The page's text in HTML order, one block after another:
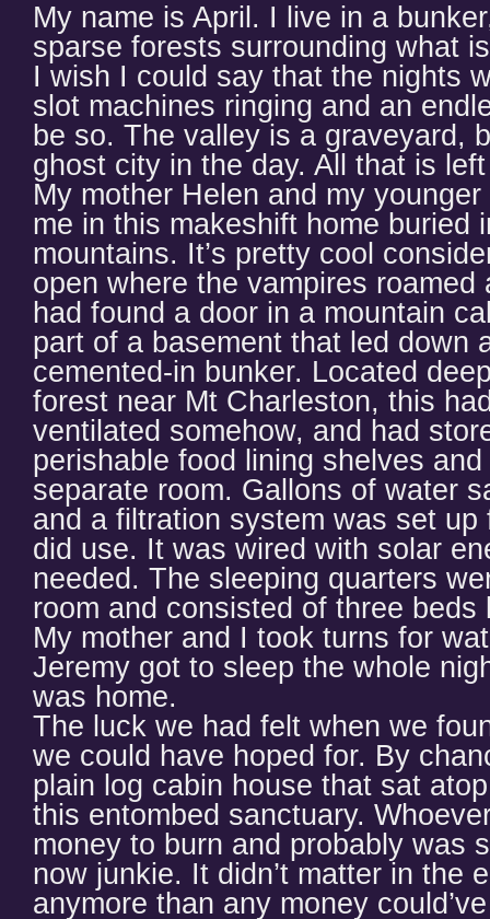
My name is April. I live in a
sparse forests surrounding what
I wish I could say that the nights
slot machines ringing and an
be so. The valley is a graveyard,
ghost city in the day. All that is
My mother Helen and my
me in this makeshift home buried
mountains. It’s pretty cool
open where the vampires
had found a door in a mountain
part of a basement that led down
cemented-in bunker. Located
forest near Mt Charleston, this
ventilated somehow, and had
perishable food lining shelves
separate room. Gallons of water
and a filtration system was set
did use. It was wired with solar
needed. The sleeping quarters
room and consisted of three
My mother and I took turns for
Jeremy got to sleep the whole
was home.
The luck we had felt when we
we could have hoped for. By
plain log cabin house that sat
this entombed sanctuary.
money to burn and probably was
now junkie. It didn’t matter in the
anymore than any money